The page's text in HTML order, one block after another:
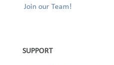
Join our Team!
SUPPORT